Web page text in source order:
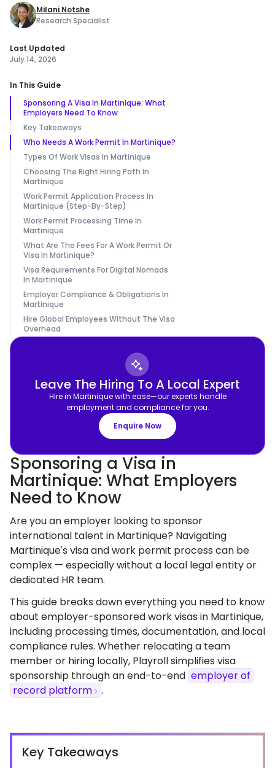
Milani Notshe
Research Specialist
Last Updated
July 14, 2026
In This Guide
Sponsoring A Visa In Martinique: What
Employers Need To Know
Key Takeaways
Who Needs A Work Permit In Martinique?
Types Of Work Visas In Martinique
Choosing The Right Hiring Path In
Martinique
Work Permit Application Process In
Martinique (Step-By-Step)
Work Permit Processing Time In
Martinique
What Are The Fees For A Work Permit Or
Visa In Martinique?
Visa Requirements For Digital Nomads
In Martinique
Employer Compliance & Obligations In
Martinique
Hire Global Employees Without The Visa
Overhead
Leave The Hiring To A Local Expert
Hire in Martinique with ease—our experts handle
employment and compliance for you.
Enquire Now
Sponsoring a Visa in
Martinique: What Employers
Need to Know
Are you an employer looking to sponsor
international talent in Martinique? Navigating
Martinique's visa and work permit process can be
complex — especially without a local legal entity or
dedicated HR team.
This guide breaks down everything you need to know
about employer-sponsored work visas in Martinique,
including processing times, documentation, and local
compliance rules. Whether relocating a team
member or hiring locally, Playroll simplifies visa
sponsorship through an end-to-end employer of
record platform
.
Key Takeaways